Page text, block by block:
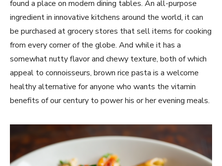
found a place on modern dining tables. An all-purpose
ingredient in innovative kitchens around the world, it can
be purchased at grocery stores that sell items for cooking
from every corner of the globe. And while it has a
somewhat nutty flavor and chewy texture, both of which
appeal to connoisseurs, brown rice pasta is a welcome
healthy alternative for anyone who wants the vitamin
benefits of our century to power his or her evening meals.